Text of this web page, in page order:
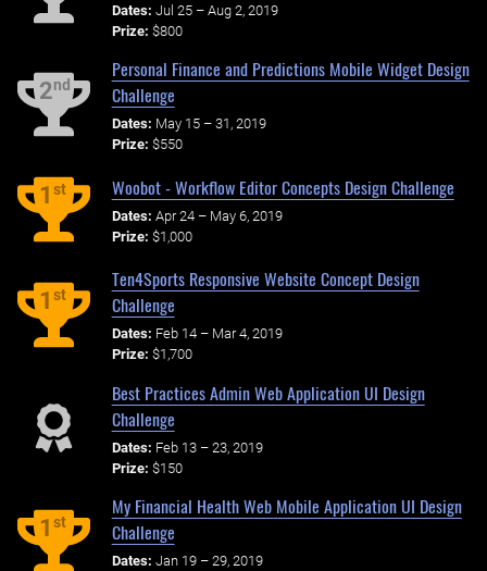
Dates: Jul 25 – Aug 2, 2019
Prize: $800
2nd
Personal Finance and Predictions Mobile Widget Design
Challenge
Dates: May 15 – 31, 2019
Prize: $550
1st Woobot - Workflow Editor Concepts Design Challenge
Dates: Apr 24 – May 6, 2019
Prize: $1,000
1st
Ten4Sports Responsive Website Concept Design
Challenge
Dates: Feb 14 – Mar 4, 2019
Prize: $1,700
Best Practices Admin Web Application UI Design
Challenge
Dates: Feb 13 – 23, 2019
Prize: $150
1st
My Financial Health Web Mobile Application UI Design
Challenge
Dates: Jan 19 – 29, 2019